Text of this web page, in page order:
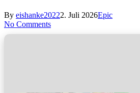
By eishanke20222. Juli 2026Epic
No Comments